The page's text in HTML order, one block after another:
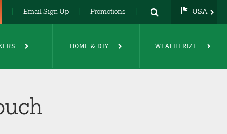
Email Sign Up Promotions USA
DE
FR
HOME & DIY WEATHERIZE